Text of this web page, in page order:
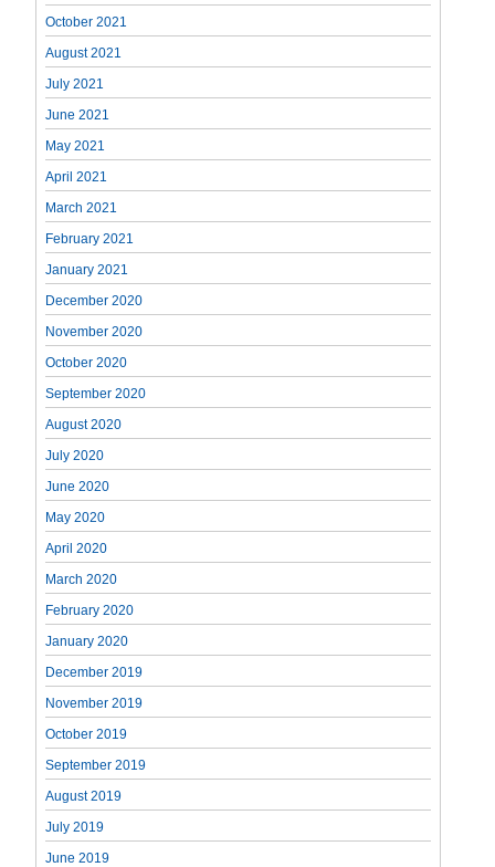
October 2021
August 2021
July 2021
June 2021
May 2021
April 2021
March 2021
February 2021
January 2021
December 2020
November 2020
October 2020
September 2020
August 2020
July 2020
June 2020
May 2020
April 2020
March 2020
February 2020
January 2020
December 2019
November 2019
October 2019
September 2019
August 2019
July 2019
June 2019